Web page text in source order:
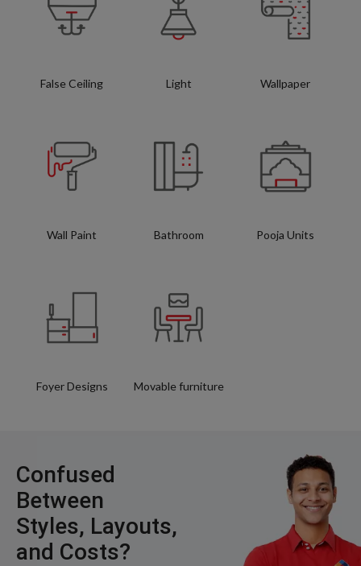
False Ceiling Light Wallpaper
Wall Paint Bathroom Pooja Units
Foyer Designs Movable furniture
Confused
Between
Styles, Layouts,
and Costs?